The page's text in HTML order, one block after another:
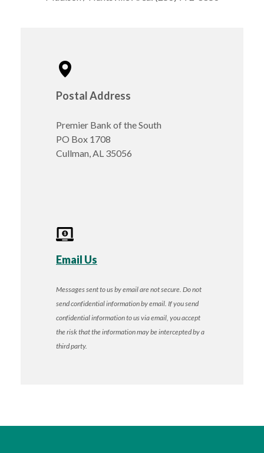
Postal Address
Premier Bank of the South
PO Box 1708
Cullman, AL 35056
Email Us
Messages sent to us by email are not secure. Do not
send confidential information by email. If you send
confidential information to us via email, you accept
the risk that the information may be intercepted by a
third party.